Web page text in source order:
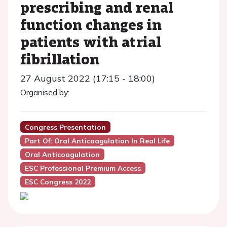
prescribing and renal
function changes in
patients with atrial
fibrillation
27 August 2022 (17:15 - 18:00)
Organised by:
Congress Presentation
Part Of: Oral Anticoagulation In Real Life
Oral Anticoagulation
ESC Professional Premium Access
ESC Congress 2022